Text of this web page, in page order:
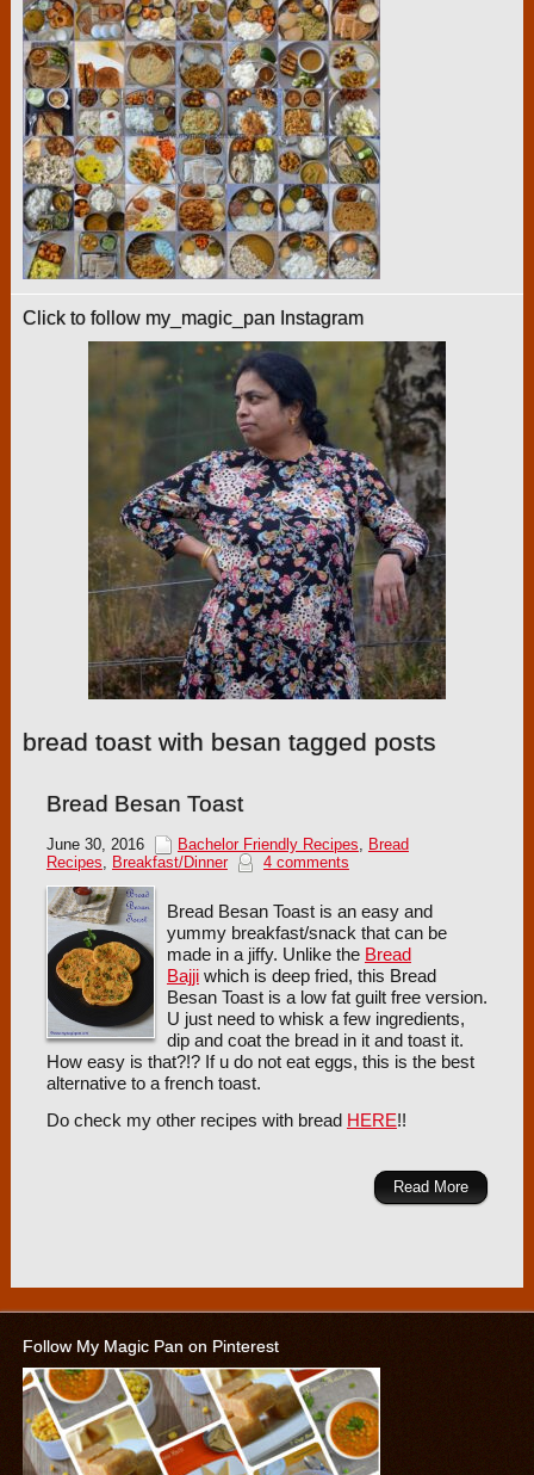
Click to follow my_magic_pan Instagram
bread toast with besan tagged posts
Bread Besan Toast
June 30, 2016 Bachelor Friendly Recipes, Bread
Recipes, Breakfast/Dinner 4 comments
Bread Besan Toast is an easy and
yummy breakfast/snack that can be
made in a jiffy. Unlike the Bread
Bajjiwhich is deep fried, this Bread
Besan Toast is a low fat guilt free version.
U just need to whisk a few ingredients,
dip and coat the bread in it and toast it.
How easy is that?!? If u do not eat eggs, this is the best
alternative to a french toast.
Do check my other recipes with bread HERE!!
Read More
Follow My Magic Pan on Pinterest